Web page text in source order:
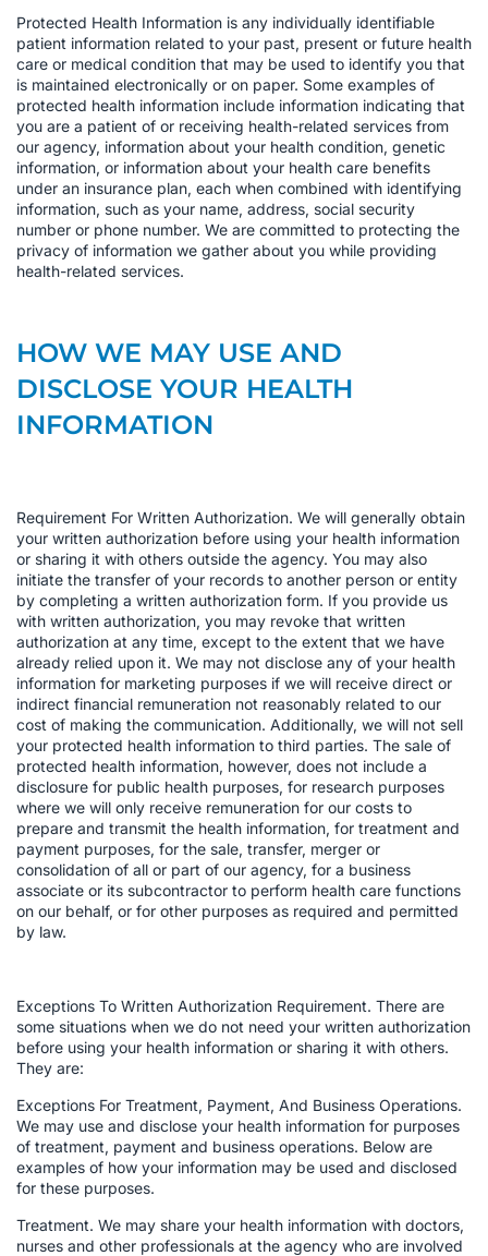
Protected Health Information is any individually identifiable
patient information related to your past, present or future health
care or medical condition that may be used to identify you that
is maintained electronically or on paper. Some examples of
protected health information include information indicating that
you are a patient of or receiving health-related services from
our agency, information about your health condition, genetic
information, or information about your health care benefits
under an insurance plan, each when combined with identifying
information, such as your name, address, social security
number or phone number. We are committed to protecting the
privacy of information we gather about you while providing
health-related services.
HOW WE MAY USE AND
DISCLOSE YOUR HEALTH
INFORMATION
Requirement For Written Authorization. We will generally obtain
your written authorization before using your health information
or sharing it with others outside the agency. You may also
initiate the transfer of your records to another person or entity
by completing a written authorization form. If you provide us
with written authorization, you may revoke that written
authorization at any time, except to the extent that we have
already relied upon it. We may not disclose any of your health
information for marketing purposes if we will receive direct or
indirect financial remuneration not reasonably related to our
cost of making the communication. Additionally, we will not sell
your protected health information to third parties. The sale of
protected health information, however, does not include a
disclosure for public health purposes, for research purposes
where we will only receive remuneration for our costs to
prepare and transmit the health information, for treatment and
payment purposes, for the sale, transfer, merger or
consolidation of all or part of our agency, for a business
associate or its subcontractor to perform health care functions
on our behalf, or for other purposes as required and permitted
by law.
Exceptions To Written Authorization Requirement. There are
some situations when we do not need your written authorization
before using your health information or sharing it with others.
They are:
Exceptions For Treatment, Payment, And Business Operations.
We may use and disclose your health information for purposes
of treatment, payment and business operations. Below are
examples of how your information may be used and disclosed
for these purposes.
Treatment. We may share your health information with doctors,
nurses and other professionals at the agency who are involved